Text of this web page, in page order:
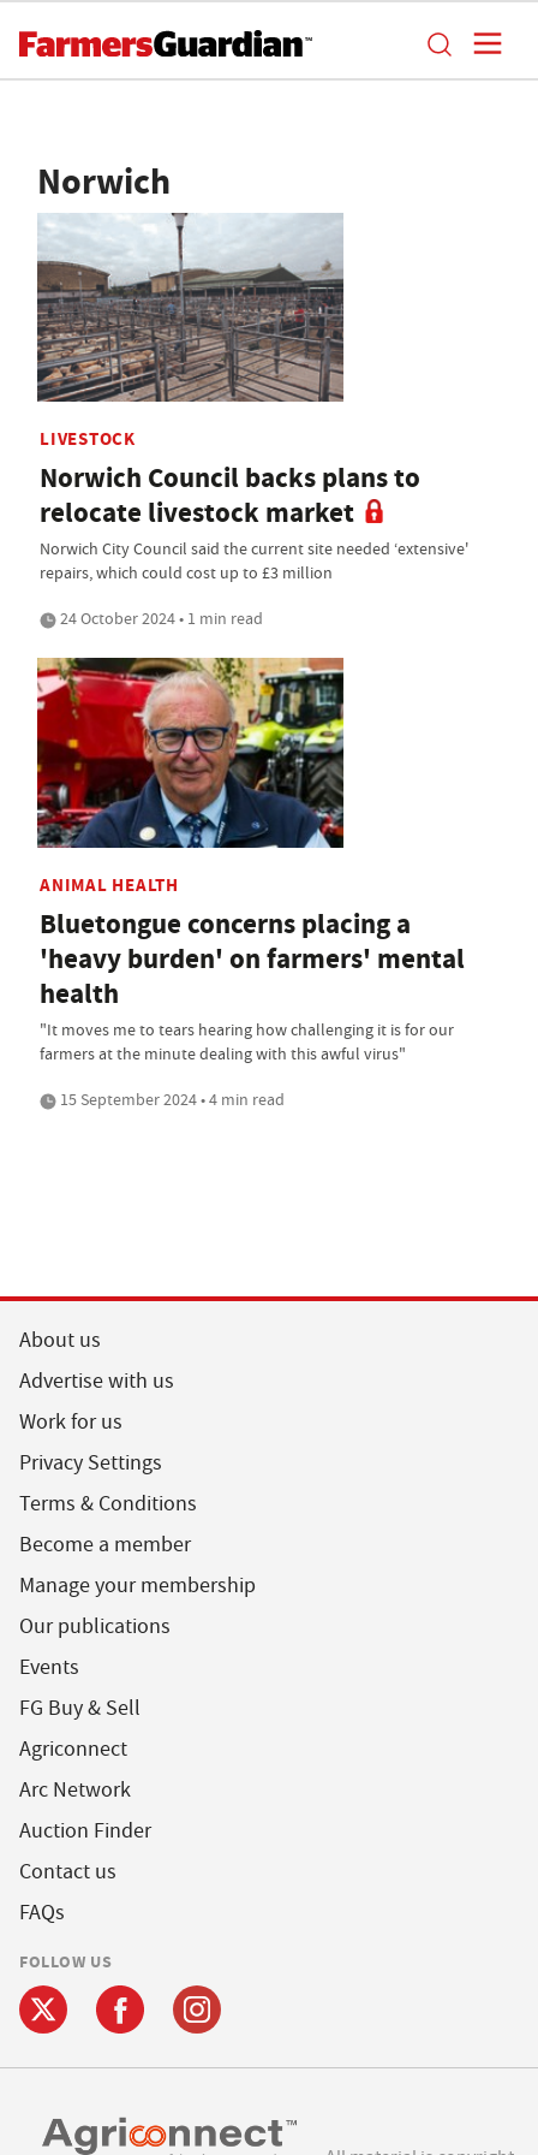
Norwich
LIVESTOCK
Norwich Council backs plans to
relocate livestock market
Norwich City Council said the current site needed ‘extensive'
repairs, which could cost up to £3 million
24 October 2024 • 1 min read
ANIMAL HEALTH
Bluetongue concerns placing a
'heavy burden' on farmers' mental
health
"It moves me to tears hearing how challenging it is for our
farmers at the minute dealing with this awful virus"
15 September 2024 • 4 min read
About us
Advertise with us
Work for us
Privacy Settings
Terms & Conditions
Become a member
Manage your membership
Our publications
Events
FG Buy & Sell
Agriconnect
Arc Network
Auction Finder
Contact us
FAQs
FOLLOW US